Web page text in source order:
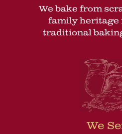
We bake from
family heritage
traditional
We